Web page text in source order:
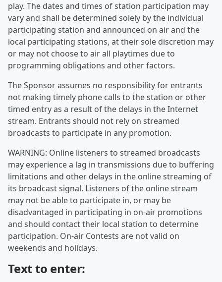
play. The dates and times of station participation may
vary and shall be determined solely by the individual
participating station and announced on air and the
local participating stations, at their sole discretion may
or may not choose to air all playtimes due to
programming obligations and other factors.
The Sponsor assumes no responsibility for entrants
not making timely phone calls to the station or other
timed entry as a result of the delays in the Internet
stream. Entrants should not rely on streamed
broadcasts to participate in any promotion.
WARNING: Online listeners to streamed broadcasts
may experience a lag in transmissions due to buffering
limitations and other delays in the online streaming of
its broadcast signal. Listeners of the online stream
may not be able to participate in, or may be
disadvantaged in participating in on-air promotions
and should contact their local station to determine
participation. On-air Contests are not valid on
weekends and holidays.
Text to enter: